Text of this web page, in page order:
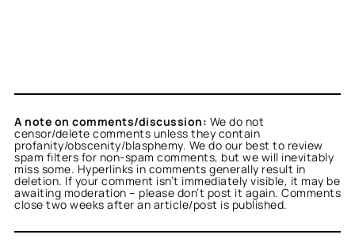
A note on comments/discussion: We do not
censor/delete comments unless they contain
profanity/obscenity/blasphemy. We do our best to review
spam filters for non-spam comments, but we will inevitably
miss some. Hyperlinks in comments generally result in
deletion. If your comment isn’t immediately visible, it may be
awaiting moderation – please don’t post it again. Comments
close two weeks after an article/post is published.